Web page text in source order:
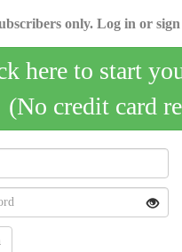
only. Log in or
here to start
(No credit card